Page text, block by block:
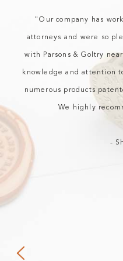
"Our company has
attorneys and were so
with Parsons & Goltry
knowledge and attention
numerous products
We highly
-